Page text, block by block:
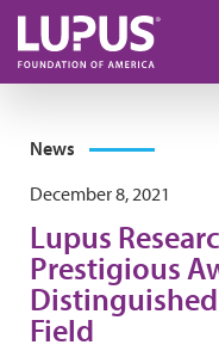
Skip to main content
News
December 8, 2021
Lupus
Prestigious
Field